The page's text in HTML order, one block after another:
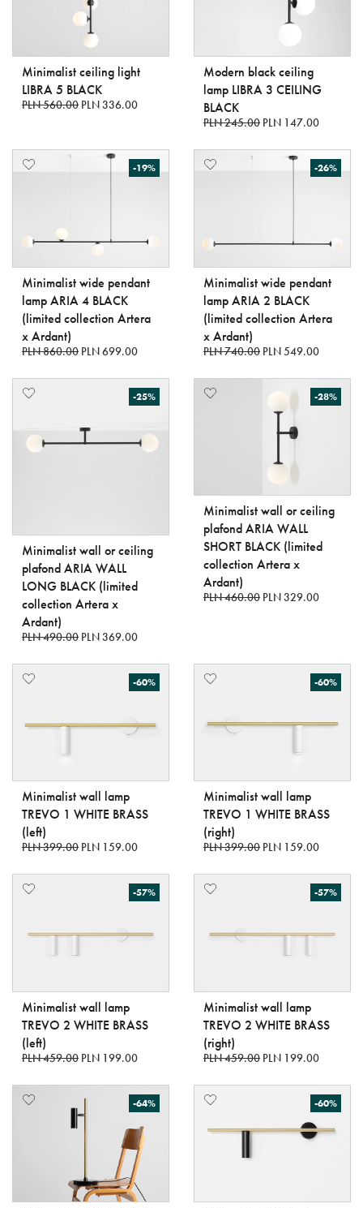
Minimalist ceiling light
LIBRA 5 BLACK
PLN 560.00 PLN 336.00
Modern black ceiling
lamp LIBRA 3 CEILING
BLACK
PLN 245.00 PLN 147.00
-19%
Minimalist wide pendant
lamp ARIA 4 BLACK
(limited collection Artera
x Ardant)
PLN 860.00 PLN 699.00
-26%
Minimalist wide pendant
lamp ARIA 2 BLACK
(limited collection Artera
x Ardant)
PLN 740.00 PLN 549.00
-25%
Minimalist wall or ceiling
plafond ARIA WALL
LONG BLACK (limited
collection Artera x
Ardant)
PLN 490.00 PLN 369.00
-28%
Minimalist wall or ceiling
plafond ARIA WALL
SHORT BLACK (limited
collection Artera x
Ardant)
PLN 460.00 PLN 329.00
-60%
Minimalist wall lamp
TREVO 1 WHITE BRASS
(left)
PLN 399.00 PLN 159.00
-60%
Minimalist wall lamp
TREVO 1 WHITE BRASS
(right)
PLN 399.00 PLN 159.00
-57%
Minimalist wall lamp
TREVO 2 WHITE BRASS
(left)
PLN 459.00 PLN 199.00
-57%
Minimalist wall lamp
TREVO 2 WHITE BRASS
(right)
PLN 459.00 PLN 199.00
-64% -60%